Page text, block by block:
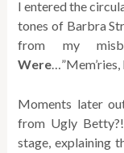
I entered the
tones of Barbra
from my
Were
Moments later
from Ugly
stage, explaining